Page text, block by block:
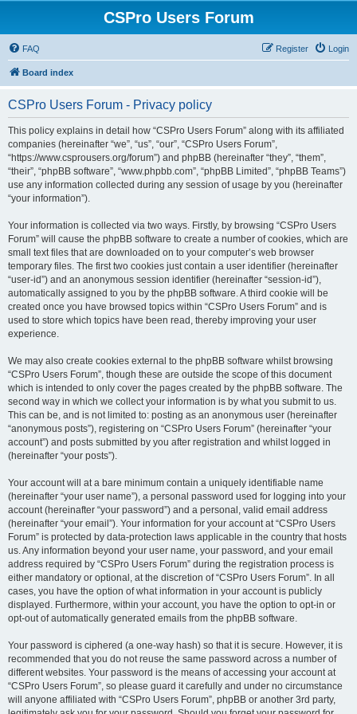
CSPro Users Forum
FAQ Login
Register
Board index
CSPro Users Forum - Privacy policy
This policy explains in detail how “CSPro Users Forum” along with its affiliated
companies (hereinafter “we”, “us”, “our”, “CSPro Users Forum”,
“https://www.csprousers.org/forum”) and phpBB (hereinafter “they”, “them”,
“their”, “phpBB software”, “www.phpbb.com”, “phpBB Limited”, “phpBB Teams”)
use any information collected during any session of usage by you (hereinafter
“your information”).
Your information is collected via two ways. Firstly, by browsing “CSPro Users
Forum” will cause the phpBB software to create a number of cookies, which are
small text files that are downloaded on to your computer’s web browser
temporary files. The first two cookies just contain a user identifier (hereinafter
“user-id”) and an anonymous session identifier (hereinafter “session-id”),
automatically assigned to you by the phpBB software. A third cookie will be
created once you have browsed topics within “CSPro Users Forum” and is
used to store which topics have been read, thereby improving your user
experience.
We may also create cookies external to the phpBB software whilst browsing
“CSPro Users Forum”, though these are outside the scope of this document
which is intended to only cover the pages created by the phpBB software. The
second way in which we collect your information is by what you submit to us.
This can be, and is not limited to: posting as an anonymous user (hereinafter
“anonymous posts”), registering on “CSPro Users Forum” (hereinafter “your
account”) and posts submitted by you after registration and whilst logged in
(hereinafter “your posts”).
Your account will at a bare minimum contain a uniquely identifiable name
(hereinafter “your user name”), a personal password used for logging into your
account (hereinafter “your password”) and a personal, valid email address
(hereinafter “your email”). Your information for your account at “CSPro Users
Forum” is protected by data-protection laws applicable in the country that hosts
us. Any information beyond your user name, your password, and your email
address required by “CSPro Users Forum” during the registration process is
either mandatory or optional, at the discretion of “CSPro Users Forum”. In all
cases, you have the option of what information in your account is publicly
displayed. Furthermore, within your account, you have the option to opt-in or
opt-out of automatically generated emails from the phpBB software.
Your password is ciphered (a one-way hash) so that it is secure. However, it is
recommended that you do not reuse the same password across a number of
different websites. Your password is the means of accessing your account at
“CSPro Users Forum”, so please guard it carefully and under no circumstance
will anyone affiliated with “CSPro Users Forum”, phpBB or another 3rd party,